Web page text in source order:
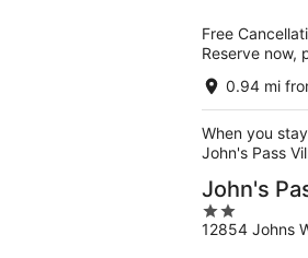
Free
Reserve now,
0.94 mi
When you
John's Pass
John's
2
out
12854 Johns